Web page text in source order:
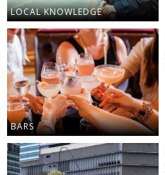
LOCAL KNOWLEDGE
BARS